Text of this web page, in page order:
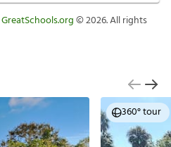
GreatSchools.org©2026. All rights
360° tour